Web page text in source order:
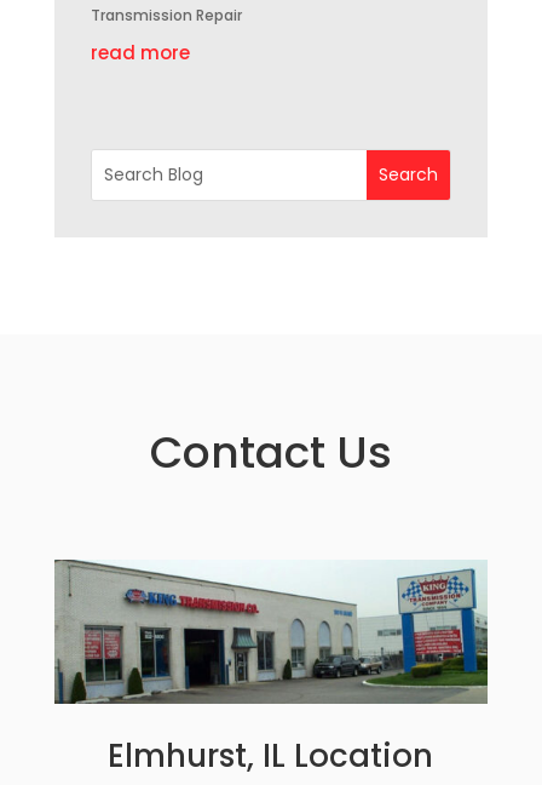
Transmission Repair
read more
Contact Us
Elmhurst, IL Location